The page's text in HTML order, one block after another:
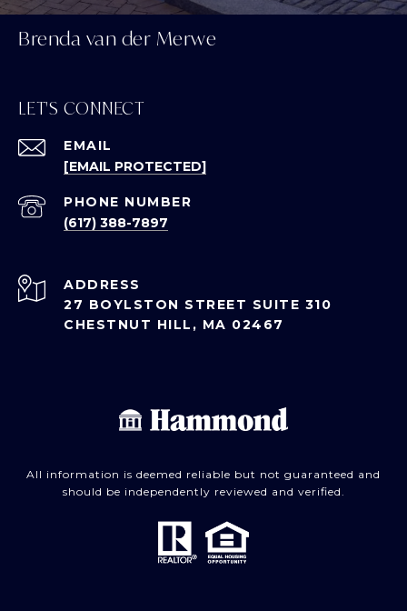
Brenda van der Merwe
LET'S CONNECT
EMAIL
[EMAIL PROTECTED]
PHONE NUMBER
(617) 388-7897
ADDRESS
27 BOYLSTON STREET SUITE 310
CHESTNUT HILL, MA 02467
All information is deemed reliable but not guaranteed and
should be independently reviewed and verified.